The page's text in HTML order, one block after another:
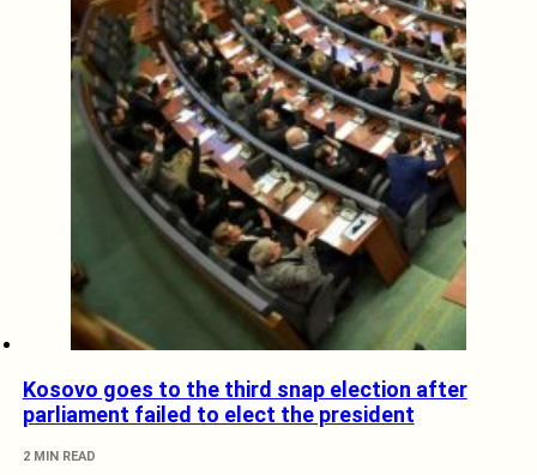
Kosovo goes to the third snap election after
parliament failed to elect the president
2 MIN READ